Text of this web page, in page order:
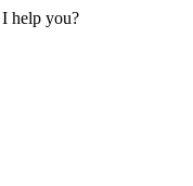
help you?